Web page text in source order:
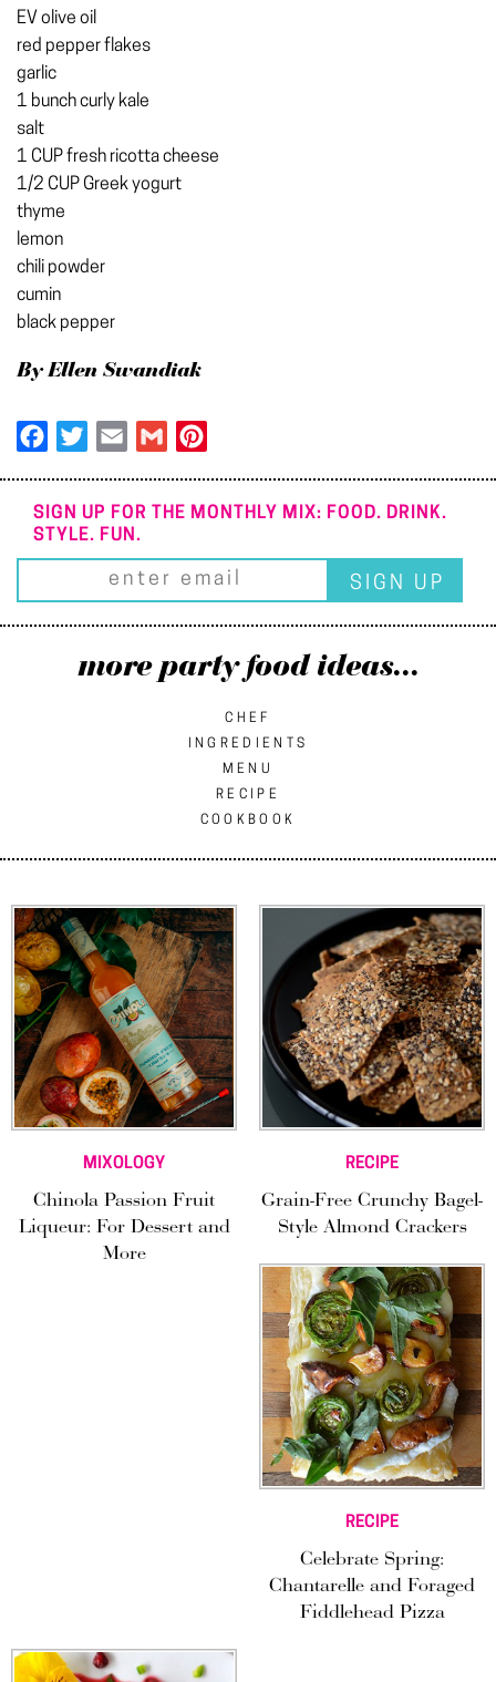
EV olive oil
red pepper flakes
garlic
1 bunch curly kale
salt
1 CUP fresh ricotta cheese
1/2 CUP Greek yogurt
thyme
lemon
chili powder
cumin
black pepper
By Ellen Swandiak
Facebook
TwitterEmail Gmail
SIGN UP FOR THE MONTHLY MIX: FOOD. DRINK.
STYLE. FUN.
more party food ideas...
CHEF
INGREDIENTS
MENU
RECIPE
COOKBOOK
MIXOLOGY
Chinola Passion Fruit
Liqueur: For Dessert and
More
RECIPE
Grain-Free Crunchy Bagel-
Style Almond Crackers
RECIPE
Celebrate Spring:
Chantarelle and Foraged
Fiddlehead Pizza